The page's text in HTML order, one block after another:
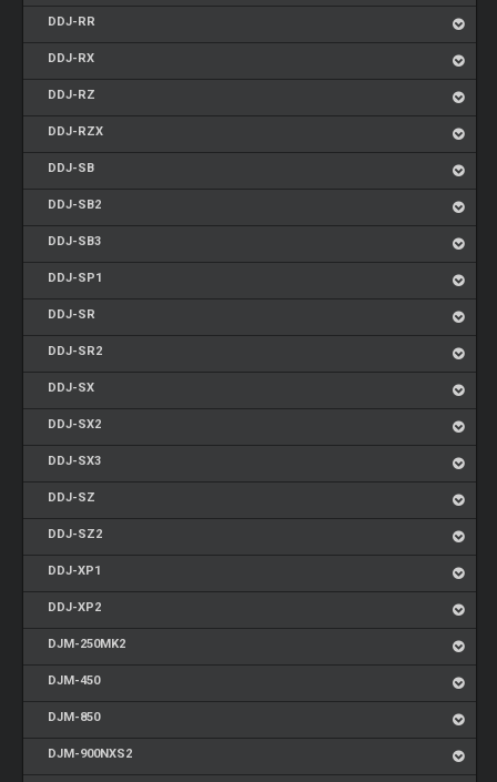
DDJ-RR
DDJ-RX
DDJ-RZ
DDJ-RZX
DDJ-SB
DDJ-SB2
DDJ-SB3
DDJ-SP1
DDJ-SR
DDJ-SR2
DDJ-SX
DDJ-SX2
DDJ-SX3
DDJ-SZ
DDJ-SZ2
DDJ-XP1
DDJ-XP2
DJM-250MK2
DJM-450
DJM-850
DJM-900NXS2